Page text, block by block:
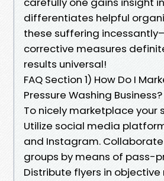
differentiates helpful
these suffering
corrective measures
results universal!
FAQ Section 1) How Do I
Pressure Washing Business?
To nicely marketplace your
Utilize social media
and Instagram.
groups by means of pass-
Distribute flyers in